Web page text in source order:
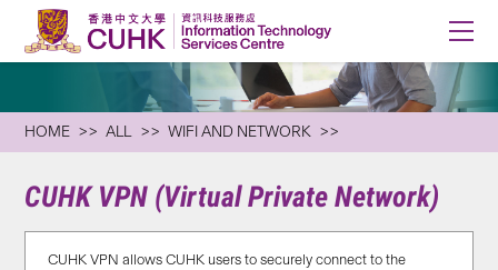
HOME ALL WIFI AND NETWORK
CUHK VPN (Virtual Private Network)
CUHK VPN allows CUHK users to securely connect to the